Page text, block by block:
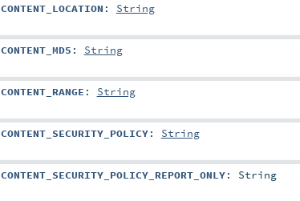
CONTENT_LOCATION : String
CONTENT_MD5 : String
CONTENT_RANGE : String
CONTENT_SECURITY_POLICY: String
CONTENT_SECURITY_POLICY_REPORT_ONLY: String